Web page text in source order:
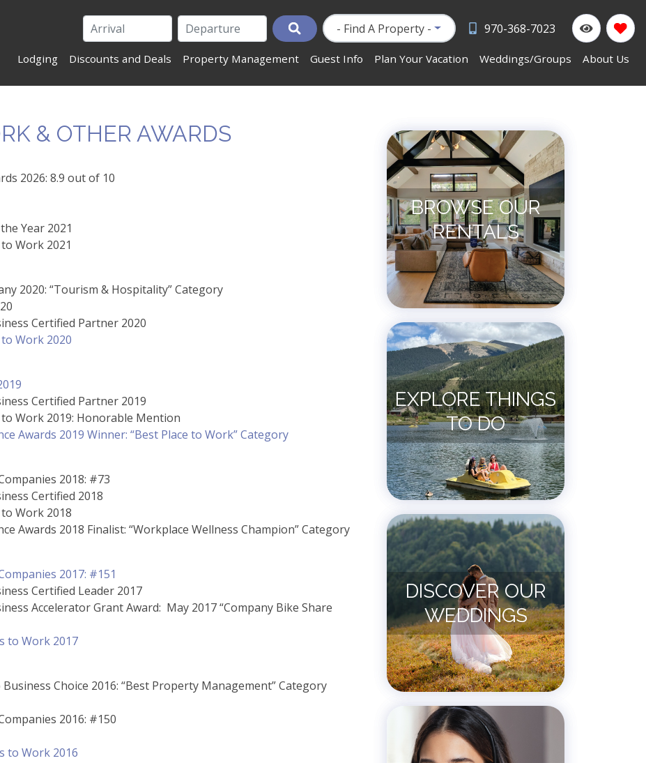
- Find A Property - 970-368-7023
Lodging Discounts and Deals Property Management Guest Info Plan Your Vacation Weddings/Groups About Us
& OTHER AWARDS
2026: 8.9 out of 10
Year 2021
Work 2021
2020: “Tourism & Hospitality” Category
Certified Partner 2020
Work 2020
Certified Partner 2019
to Work 2019: Honorable Mention
Awards 2019 Winner: “Best Place to Work” Category
2018: #73
Certified 2018
Work 2018
Awards 2018 Finalist: “Workplace Wellness Champion” Category
2017: #151
Certified Leader 2017
Accelerator Grant Award: May 2017 “Company Bike Share
to Work 2017
Choice 2016: “Best Property Management” Category
2016: #150
to Work 2016
BROWSE OUR
RENTALS
EXPLORE THINGS
TO DO
DISCOVER OUR
WEDDINGS